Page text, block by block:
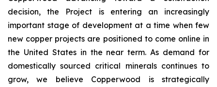
decision, the Project is entering an increasingly
important stage of development at a time when few
new copper projects are positioned to come online in
the United States in the near term. As demand for
domestically sourced critical minerals continues to
grow, we believe Copperwood is strategically